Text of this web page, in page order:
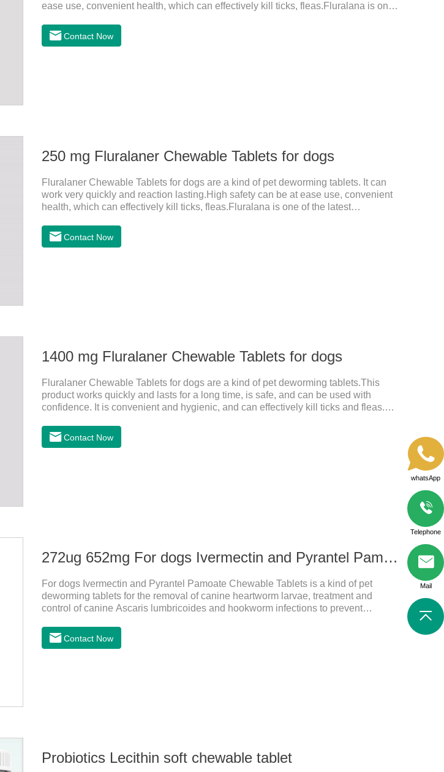
ease use, convenient health, which can effectively kill ticks, fleas.Fluralana is one
treatment for dogs. It takes effect quickly in dogs and is excreted in faeces, with
high safety.For the treatment of tick and flea infestations on dogs for 3 months.For
Contact Now
250 mg Fluralaner Chewable Tablets for dogs
Fluralaner Chewable Tablets for dogs are a kind of pet deworming tablets. It can
work very quickly and reaction lasting.High safety can be at ease use, convenient
health, which can effectively kill ticks, fleas.Fluralana is one of the latest
effect quickly in dogs and is excreted in faeces, with high safety.Dogs are very
susceptible to parasites in outdoor environments such as grass, dirt and sand pits,
Contact Now
1400 mg Fluralaner Chewable Tablets for dogs
Fluralaner Chewable Tablets for dogs are a kind of pet deworming tablets.This
product works quickly and lasts for a long time, is safe, and can be used with
confidence. It is convenient and hygienic, and can effectively kill ticks and fleas.
dogs.Flurane is a newest flea repellent. It works quickly on dogs and is excreted
with feces, making it highly safe.
Contact Now
272ug 652mg For dogs Ivermectin and Pyrantel Pamoate Chewable Tablets
For dogs Ivermectin and Pyrantel Pamoate Chewable Tablets is a kind of pet
deworming tablets for the removal of canine heartworm larvae, treatment and
control of canine Ascaris lumbricoides and hookworm infections to prevent
chewable tablets is suitable for dogs and can be used safely.Specification:L
tablets: ivermectin 272ug+ pyrantel pamoate 652mg/tablet.Character:This product
Contact Now
Probiotics Lecithin soft chewable tablet
whatsApp
Telephone
Mail